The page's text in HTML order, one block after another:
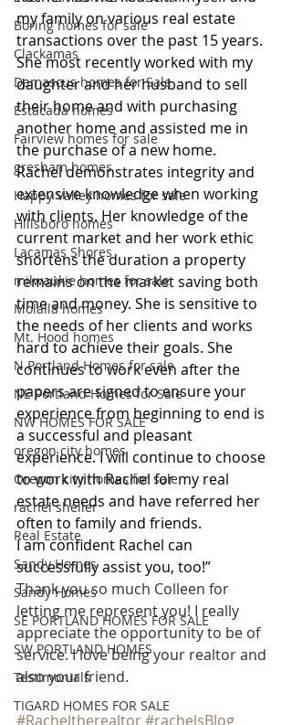
Boring homes for sale
Clackamas
Damascus homes for Sale
Estacada homes
Fairview homes for sale
gresham homes
Happy Valley homes for sale
Hillsboro homes
Lacamas Shores
milwaukie homes for sale
Molalla homes
Mt. Hood homes
N Portland Homes for sale
NE Portland Homes for Sale
NW HOMES FOR SALE
oregon city homes
Oregon city homes for sale
rachel sheller
Real Estate
Sandy Homes
Sandy Homes
SE PORTLAND HOMES FOR SALE
SW PORTLAND HOMES
Testimonials
TIGARD HOMES FOR SALE
my family on various real estate
transactions over the past 15 years.
She most recently worked with my
daughter and her husband to sell
their home and with purchasing
another home and assisted me in
the purchase of a new home.
Rachel demonstrates integrity and
extensive knowledge when working
with clients. Her knowledge of the
current market and her work ethic
shortens the duration a property
remains on the market saving both
time and money. She is sensitive to
the needs of her clients and works
hard to achieve their goals. She
continues to work even after the
papers are signed to ensure your
experience from beginning to end is
a successful and pleasant
experience. I will continue to choose
to work with Rachel for my real
estate needs and have referred her
often to family and friends.
I am confident Rachel can
successfully assist you, too!”
Thank you so much Colleen for
letting me represent you! I really
appreciate the opportunity to be of
service. I love being your realtor and
also your friend.
#Racheltherealtor#rachelsBlog